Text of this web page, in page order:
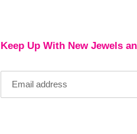
Keep Up With New Jewels